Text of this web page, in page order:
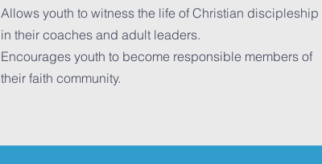
Allows youth to witness the life of Christian discipleship
in their coaches and adult leaders.
Encourages youth to become responsible members of
their faith community.